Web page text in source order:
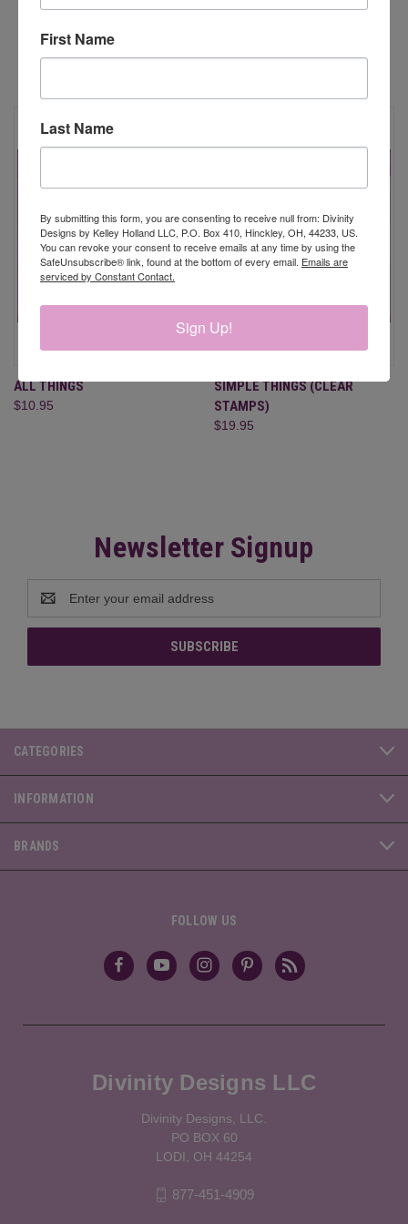
ALL THINGS
$10.95
SIMPLE THINGS (CLEAR
STAMPS)
$19.95
Newsletter Signup
Address
CATEGORIES
INFORMATION
BRANDS
FOLLOW US
Divinity Designs LLC
Divinity Designs, LLC.
PO BOX 60
LODI, OH 44254
877-451-4909
First Name
Last Name
By submitting this form, you are consenting to receive null from: Divinity
Designs by Kelley Holland LLC, P.O. Box 410, Hinckley, OH, 44233, US.
You can revoke your consent to receive emails at any time by using the
SafeUnsubscribe® link, found at the bottom of every email. Emails are
serviced by Constant Contact.
Sign Up!